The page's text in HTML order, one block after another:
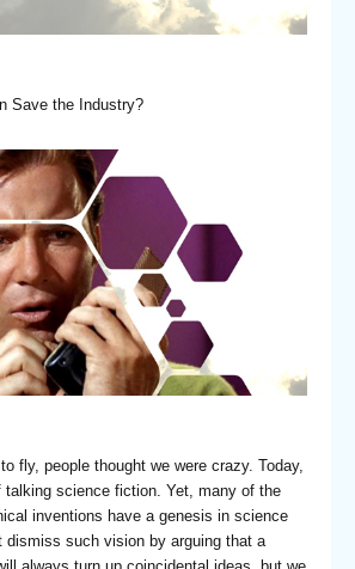
Save the Industry?
fly, people thought we were crazy. Today,
talking science fiction. Yet, many of the
inventions have a genesis in science
dismiss such vision by arguing that a